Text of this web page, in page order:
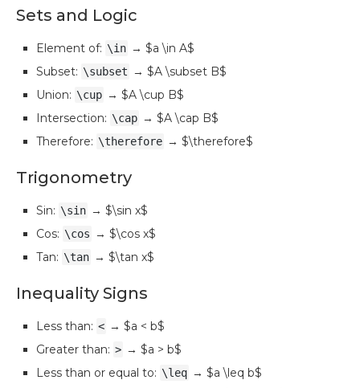
Sets and Logic
Element of: \in → $a \in A$
Subset: \subset → $A \subset B$
Union: \cup → $A \cup B$
Intersection: \cap → $A \cap B$
Therefore: \therefore → $\therefore$
Trigonometry
Sin: \sin → $\sin x$
Cos: \cos → $\cos x$
Tan: \tan → $\tan x$
Inequality Signs
Less than: < → $a < b$
Greater than: > → $a > b$
Less than or equal to: \leq → $a \leq b$